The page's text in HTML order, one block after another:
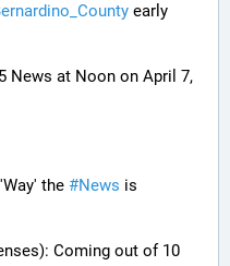
News at Noon on April 7,
the #News
Coming out of 10